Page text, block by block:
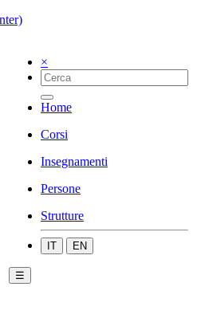
×
Home
Corsi
Insegnamenti
Persone
Strutture
IT EN
☰